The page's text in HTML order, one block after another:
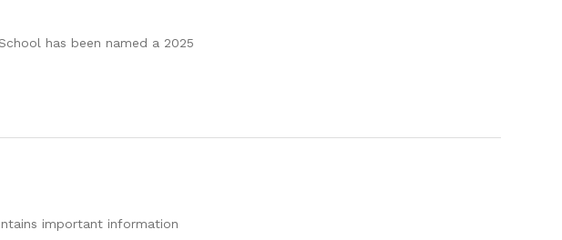
has been named a 2025
important information